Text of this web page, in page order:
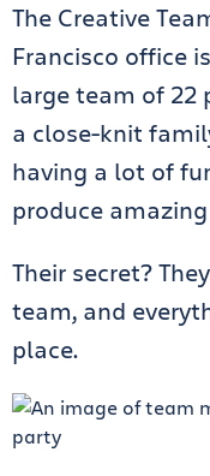
The Creative
Francisco office
large team of 22
a close-knit
having a lot of
produce
Their secret?
team, and
place.